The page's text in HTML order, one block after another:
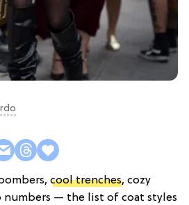
cool trenches, cozy
numbers — the list of coat styles